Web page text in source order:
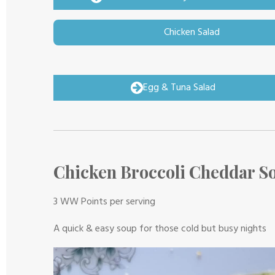
Chicken Salad
Egg & Tuna Salad
Chicken Broccoli Cheddar
3 WW Points per serving
A quick & easy soup for those cold but busy nights